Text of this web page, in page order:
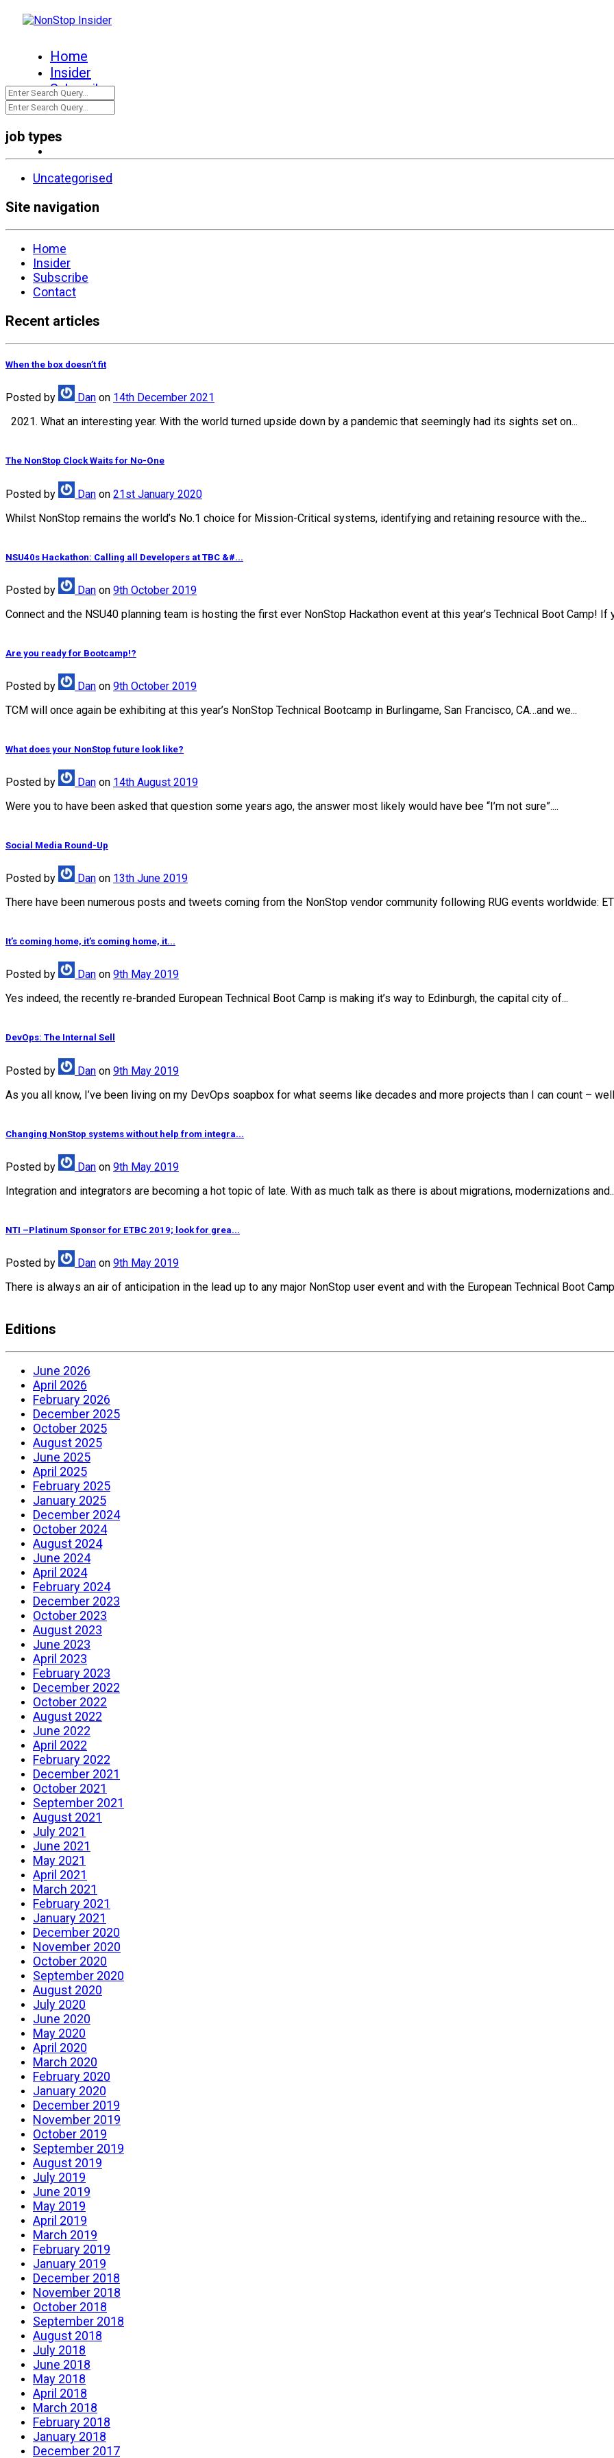
Home
Insider
Subscribe
Contact
job types
Uncategorised
Site navigation
Home
Insider
Subscribe
Contact
Recent articles
When the box doesn’t fit
Posted by Dan on 14th December 2021
2021. What an interesting year. With the world turned upside down by a pandemic that seemingly had its sights set on...
The NonStop Clock Waits for No-One
Posted by Dan on 21st January 2020
Whilst NonStop remains the world’s No.1 choice for Mission-Critical systems, identifying and retaining resource with the...
NSU40s Hackathon: Calling all Developers at TBC &#...
Posted by Dan on 9th October 2019
Connect and the NSU40 planning team is hosting the first ever NonStop Hackathon event at this year’s Technical Boot Camp! If
Are you ready for Bootcamp!?
Posted by Dan on 9th October 2019
TCM will once again be exhibiting at this year’s NonStop Technical Bootcamp in Burlingame, San Francisco, CA…and we...
What does your NonStop future look like?
Posted by Dan on 14th August 2019
Were you to have been asked that question some years ago, the answer most likely would have bee “I’m not sure”....
Social Media Round-Up
Posted by Dan on 13th June 2019
There have been numerous posts and tweets coming from the NonStop vendor community following RUG events worldwide:
It’s coming home, it’s coming home, it...
Posted by Dan on 9th May 2019
Yes indeed, the recently re-branded European Technical Boot Camp is making it’s way to Edinburgh, the capital city of...
DevOps: The Internal Sell
Posted by Dan on 9th May 2019
As you all know, I’ve been living on my DevOps soapbox for what seems like decades and more projects than I can count –
Changing NonStop systems without help from integra...
Posted by Dan on 9th May 2019
Integration and integrators are becoming a hot topic of late. With as much talk as there is about migrations, modernizations
NTI –Platinum Sponsor for ETBC 2019; look for grea...
Posted by Dan on 9th May 2019
There is always an air of anticipation in the lead up to any major NonStop user event and with the European Technical Boot
Editions
June 2026
April 2026
February 2026
December 2025
October 2025
August 2025
June 2025
April 2025
February 2025
January 2025
December 2024
October 2024
August 2024
June 2024
April 2024
February 2024
December 2023
October 2023
August 2023
June 2023
April 2023
February 2023
December 2022
October 2022
August 2022
June 2022
April 2022
February 2022
December 2021
October 2021
September 2021
August 2021
July 2021
June 2021
May 2021
April 2021
March 2021
February 2021
January 2021
December 2020
November 2020
October 2020
September 2020
August 2020
July 2020
June 2020
May 2020
April 2020
March 2020
February 2020
January 2020
December 2019
November 2019
October 2019
September 2019
August 2019
July 2019
June 2019
May 2019
April 2019
March 2019
February 2019
January 2019
December 2018
November 2018
October 2018
September 2018
August 2018
July 2018
June 2018
May 2018
April 2018
March 2018
February 2018
January 2018
December 2017